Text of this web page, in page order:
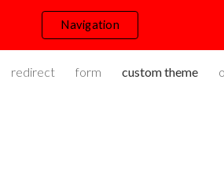
Navigation
redirect form custom theme